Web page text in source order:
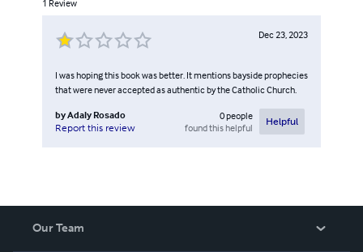
1 Review
Dec 23, 2023
I was hoping this book was better. It mentions bayside prophecies
that were never accepted as authentic by the Catholic Church.
byAdaly Rosado
Report this review
0people
found this helpful
Helpful
Our Team